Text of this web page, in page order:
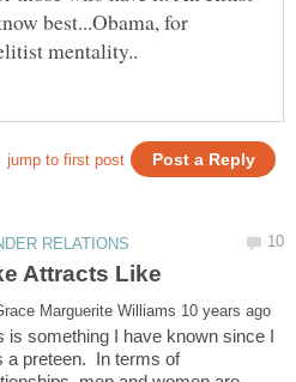
best...Obama, for
is something I have known since I
a preteen. In terms of